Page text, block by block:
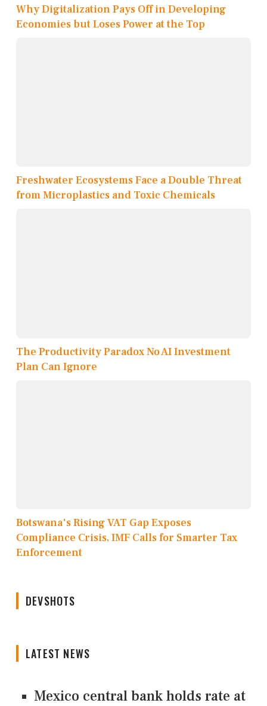
Why Digitalization Pays Off in Developing
Economies but Loses Power at the Top
Freshwater Ecosystems Face a Double Threat
from Microplastics and Toxic Chemicals
The Productivity Paradox No AI Investment
Plan Can Ignore
Botswana's Rising VAT Gap Exposes
Compliance Crisis, IMF Calls for Smarter Tax
Enforcement
DEVSHOTS
LATEST NEWS
Mexico central bank holds rate at